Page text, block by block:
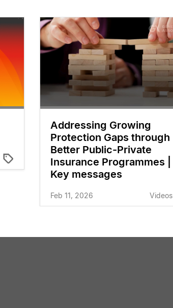
Addressing Growing
Protection Gaps through
Better Public-Private
Insurance Programmes |
Key messages
Feb 11, 2026 Videos